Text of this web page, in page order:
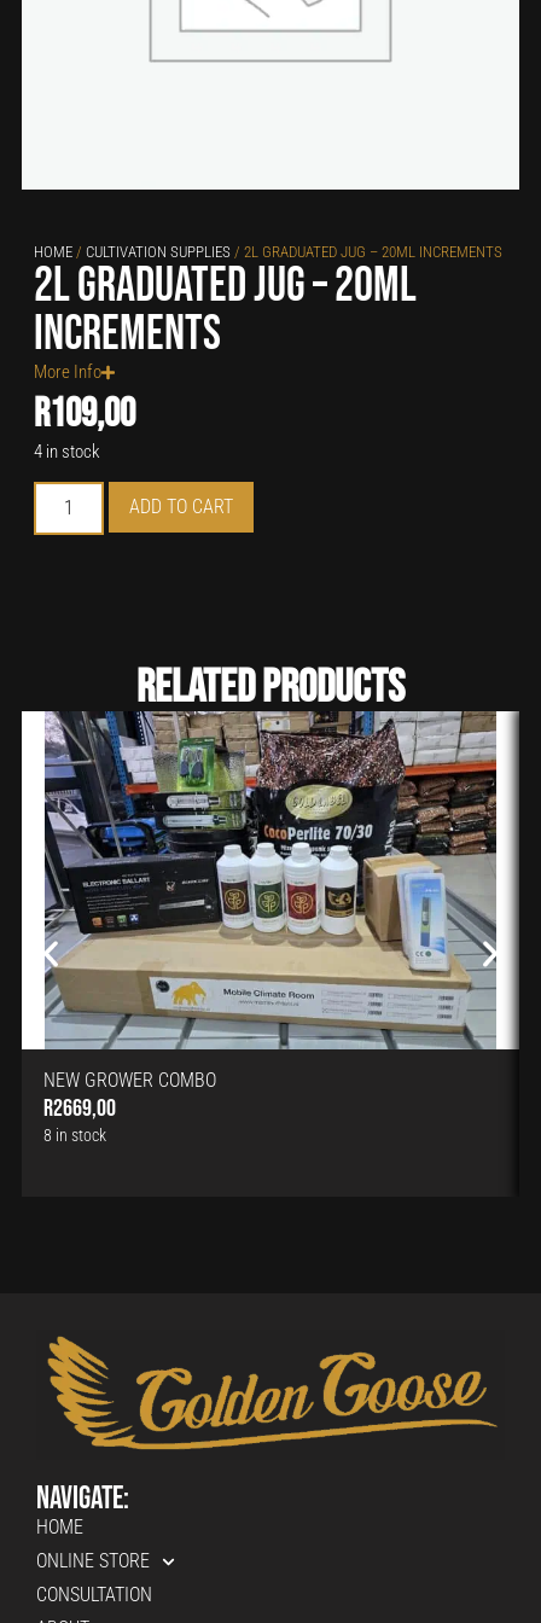
HOME/ CULTIVATION SUPPLIES/ 2L GRADUATED JUG – 20ML INCREMENTS
2L Graduated Jug – 20ml
increments
More Info
R109,00
4 in stock
ADD TO CART
Related Products
NEW GROWER COMBO
R2669,00
8 in stock
Navigate:
HOME
ONLINE STORE
CONSULTATION